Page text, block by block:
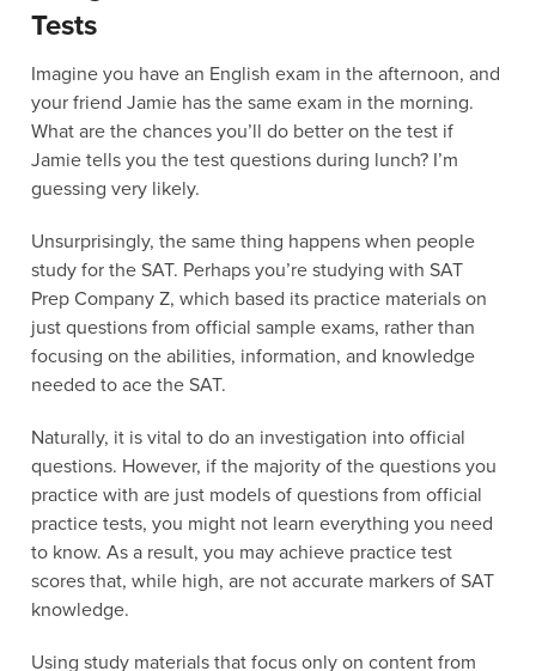
Tests
Imagine you have an English exam in the afternoon, and
your friend Jamie has the same exam in the morning.
What are the chances you’ll do better on the test if
Jamie tells you the test questions during lunch? I’m
guessing very likely.
Unsurprisingly, the same thing happens when people
study for the SAT. Perhaps you’re studying with SAT
Prep Company Z, which based its practice materials on
just questions from official sample exams, rather than
focusing on the abilities, information, and knowledge
needed to ace the SAT.
Naturally, it is vital to do an investigation into official
questions. However, if the majority of the questions you
practice with are just models of questions from official
practice tests, you might not learn everything you need
to know. As a result, you may achieve practice test
scores that, while high, are not accurate markers of SAT
knowledge.
Using study materials that focus only on content from